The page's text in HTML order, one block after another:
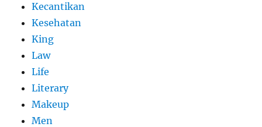
Kecantikan
Kesehatan
King
Law
Life
Literary
Makeup
Men